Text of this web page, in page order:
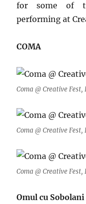
for some of
performing at
COMA
Coma @ Creative Fest,
Coma @ Creative Fest,
Coma @ Creative Fest,
Omul cu Sobolani